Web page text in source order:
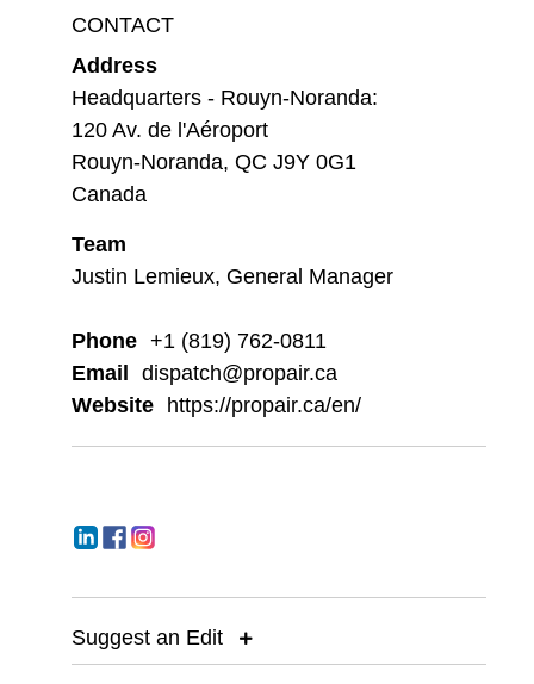
CONTACT
Address
Headquarters - Rouyn-Noranda:
120 Av. de l'Aéroport
Rouyn-Noranda, QC J9Y 0G1
Canada
Team
Justin Lemieux, General Manager
Phone +1 (819) 762-0811
Email dispatch@propair.ca
Website https://propair.ca/en/
Suggest an Edit